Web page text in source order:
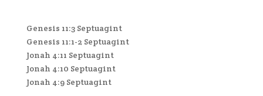
Genesis 11:3 Septuagint
Genesis 11:1-2 Septuagint
Jonah 4:11 Septuagint
Jonah 4:10 Septuagint
Jonah 4:9 Septuagint